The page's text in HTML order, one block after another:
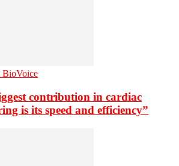
BioVoice
contribution in cardiac
is its speed and efficiency”